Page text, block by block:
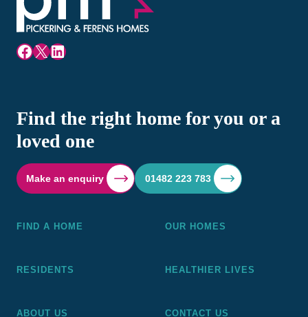
Facebook
X LinkedIn
Find the right home for you or a
loved one
Make an enquiry 01482 223 783
FIND A HOME OUR HOMES
RESIDENTS HEALTHIER LIVES
ABOUT US CONTACT US